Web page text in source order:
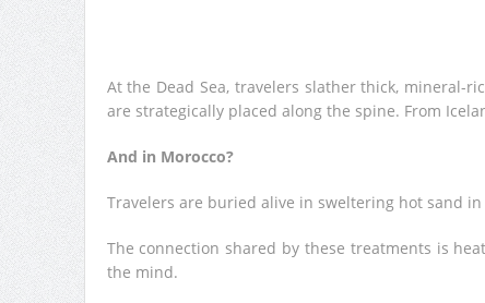
At the Dead Sea, travelers slather thick, mineral-
are strategically placed along the spine. From
And in Morocco?
Travelers are buried alive in sweltering hot sand
The connection shared by these treatments is
the mind.